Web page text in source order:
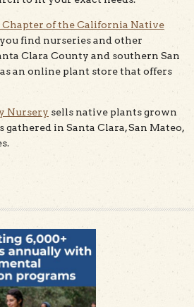
Chapter of the California Native
find nurseries and other
Clara County and southern San
an online plant store that offers
Nursery sells native plants grown
gathered in Santa Clara, San Mateo,